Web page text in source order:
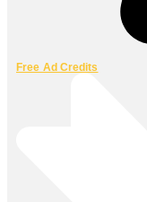
Free Ad Credits